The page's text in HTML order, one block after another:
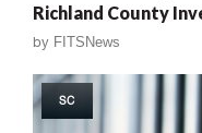
Richland County
by FITSNews
SC